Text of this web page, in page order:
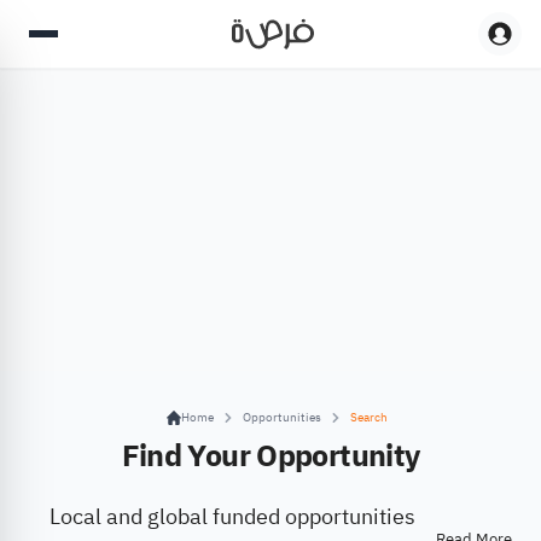
Home Opportunities Search
Find Your Opportunity
Local and global funded opportunities